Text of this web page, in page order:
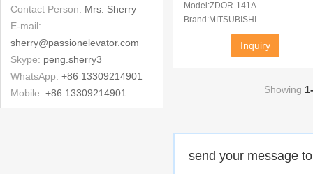
Contact Person: Mrs. Sherry
E-mail:
sherry@passionelevator.com
Skype: peng.sherry3
WhatsApp: +86 13309214901
Mobile: +86 13309214901
Model:ZDOR-141A
Brand:MITSUBISHI
Inquiry
Showing
send your message